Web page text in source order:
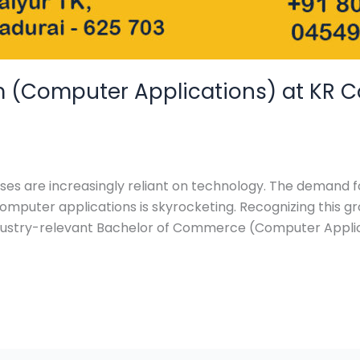
(Computer Applications) at KR
are increasingly reliant on technology. The demand
applications is skyrocketing. Recognizing this
relevant Bachelor of Commerce (Computer